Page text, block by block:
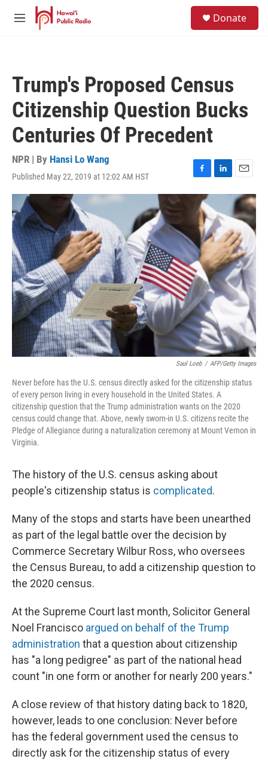
Skip to main content
M
Donate
Trump's Proposed Census
Citizenship Question Bucks
Centuries Of Precedent
NPR | By Hansi Lo Wang
Published May 22, 2019 at 12:02 AM HST
F
a
e
b
o
o
k
L
i
k
e
d
I
n
E
m
a
i
Saul Loeb / AFP/Getty Images
Never before has the U.S. census directly asked for the citizenship status
of every person living in every household in the United States. A
citizenship question that the Trump administration wants on the 2020
census could change that. Above, newly sworn-in U.S. citizens recite the
Pledge of Allegiance during a naturalization ceremony at Mount Vernon in
Virginia.
The history of the U.S. census asking about
people's citizenship status is complicated.
Many of the stops and starts have been unearthed
as part of the legal battle over the decision by
Commerce Secretary Wilbur Ross, who oversees
the Census Bureau, to add a citizenship question to
the 2020 census.
At the Supreme Court last month, Solicitor General
Noel Francisco argued on behalf of the Trump
administration that a question about citizenship
has "a long pedigree" as part of the national head
count "in one form or another for nearly 200 years."
A close review of that history dating back to 1820,
however, leads to one conclusion: Never before
has the federal government used the census to
directly ask for the citizenship status of every